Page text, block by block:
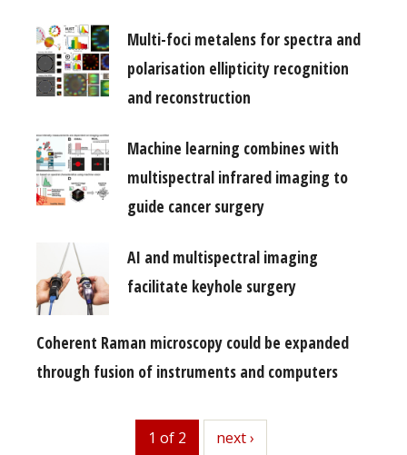
Multi-foci metalens for spectra and
polarisation ellipticity recognition
and reconstruction
Machine learning combines with
multispectral infrared imaging to
guide cancer surgery
AI and multispectral imaging
facilitate keyhole surgery
Coherent Raman microscopy could be expanded
through fusion of instruments and computers
1 of 2 next
next ›